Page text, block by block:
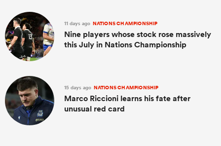
11 days ago NATIONS CHAMPIONSHIP
Nine players whose stock rose massively
this July in Nations Championship
15 days ago NATIONS CHAMPIONSHIP
Marco Riccioni learns his fate after
unusual red card